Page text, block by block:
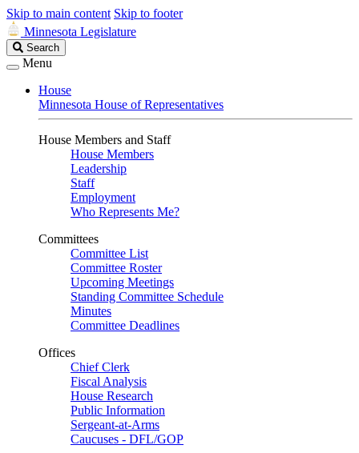
Skip to main content Skip to footer
Minnesota Legislature
Search
Legislature
Search
Menu
House
Minnesota House of Representatives
House Members and Staff
House Members
Leadership
Staff
Employment
Who Represents Me?
Committees
Committee List
Committee Roster
Upcoming Meetings
Standing Committee Schedule
Minutes
Committee Deadlines
Offices
Chief Clerk
Fiscal Analysis
House Research
Public Information
Sergeant-at-Arms
Caucuses - DFL/GOP